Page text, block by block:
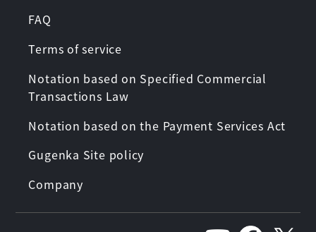
FAQ
Terms of service
Notation based on Specified Commercial
Transactions Law
Notation based on the Payment Services Act
Gugenka Site policy
Company